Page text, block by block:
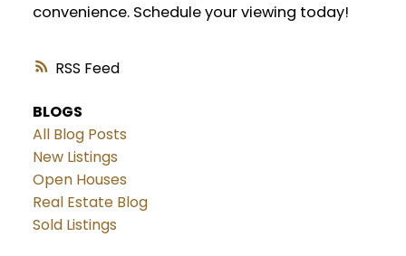
RSS
convenience. Schedule your viewing today!
BLOGS
All Blog Posts
New Listings
Open Houses
Real Estate Blog
Sold Listings